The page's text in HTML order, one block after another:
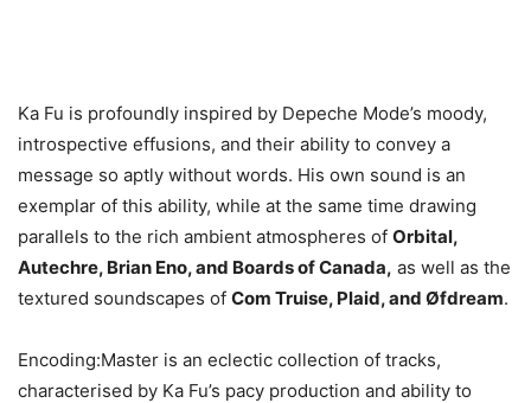
Ka Fu is profoundly inspired by Depeche Mode’s moody,
introspective effusions, and their ability to convey a
message so aptly without words. His own sound is an
exemplar of this ability, while at the same time drawing
parallels to the rich ambient atmospheres of Orbital,
Autechre, Brian Eno, and Boards of Canada, as well as the
textured soundscapes of Com Truise, Plaid, and Øfdream.
Encoding:Master is an eclectic collection of tracks,
characterised by Ka Fu’s pacy production and ability to